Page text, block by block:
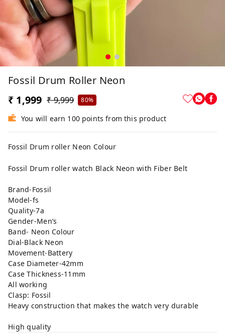
Fossil Drum Roller Neon
₹ 1,999 ₹ 9,999 80%
You will earn 100 points from this product
Fossil Drum roller Neon Colour
Fossil Drum roller watch Black Neon with Fiber Belt
Brand-Fossil
Model-fs
Quality-7a
Gender-Men’s
Band- Neon Colour
Dial-Black Neon
Movement-Battery
Case Diameter-42mm
Case Thickness-11mm
All working
Clasp: Fossil
Heavy construction that makes the watch very durable
High quality